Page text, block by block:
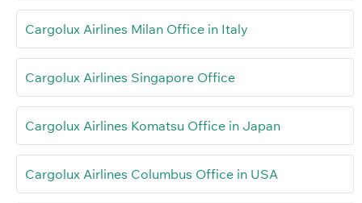
Cargolux Airlines Milan Office in Italy
Cargolux Airlines Singapore Office
Cargolux Airlines Komatsu Office in Japan
Cargolux Airlines Columbus Office in USA